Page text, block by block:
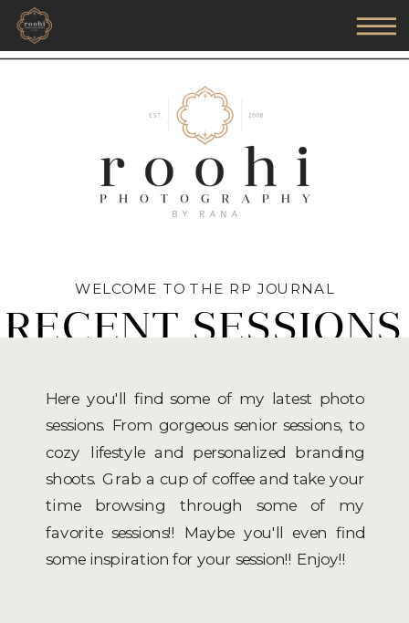
RECENT SESSIONS
WELCOME TO THE RP JOURNAL
Here you'll find some of my latest photo
sessions. From gorgeous senior sessions, to
cozy lifestyle and personalized branding
shoots. Grab a cup of coffee and take your
time browsing through some of my
favorite sessions!! Maybe you'll even find
some inspiration for your session!! Enjoy!!